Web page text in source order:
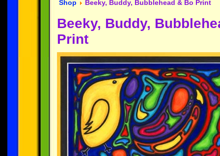
Shop Beeky, Buddy, Bubblehead & Bo Print
Beeky, Buddy,
Print